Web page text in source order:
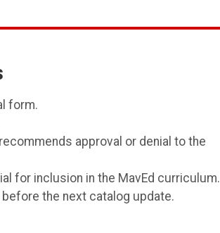
form.
approval or denial to the
for inclusion in the MavEd curriculum.
the next catalog update.